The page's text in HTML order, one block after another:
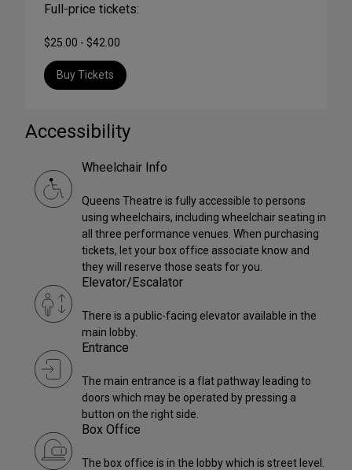
Full-price tickets:
$25.00 - $42.00
Buy Tickets
Accessibility
Wheelchair Info
Queens Theatre is fully accessible to persons
using wheelchairs, including wheelchair seating in
all three performance venues. When purchasing
tickets, let your box office associate know and
they will reserve those seats for you.
Elevator/Escalator
There is a public-facing elevator available in the
main lobby.
Entrance
The main entrance is a flat pathway leading to
doors which may be operated by pressing a
button on the right side.
Box Office
The box office is in the lobby which is street level.